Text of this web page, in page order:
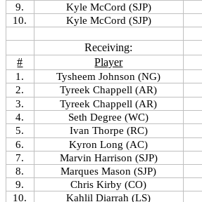
9.
Kyle McCord (SJP)
10.
Kyle McCord (SJP)
Receiving:
#
Player
1. Tysheem Johnson (NG)
2.
Tyreek Chappell (AR)
3.
Tyreek Chappell (AR)
4.
Seth Degree (WC)
5.
Ivan Thorpe (RC)
6.
Kyron Long (AC)
7.
Marvin Harrison (SJP)
8.
Marques Mason (SJP)
9.
Chris Kirby (CO)
10.
Kahlil Diarrah (LS)